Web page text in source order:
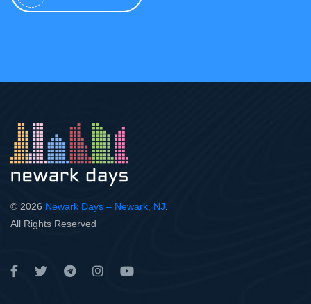
© 2026 Newark Days – Newark, NJ
All Rights Reserved